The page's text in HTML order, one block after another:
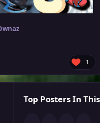
1
Top Posters In